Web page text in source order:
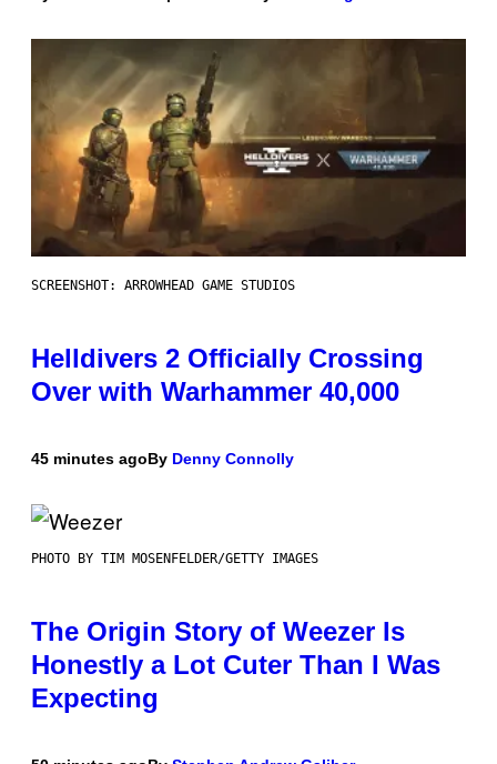
SCREENSHOT: ARROWHEAD GAME STUDIOS
Helldivers 2 Officially Crossing
Over with Warhammer 40,000
45 minutes agoBy Denny Connolly
PHOTO BY TIM MOSENFELDER/GETTY IMAGES
The Origin Story of Weezer Is
Honestly a Lot Cuter Than I Was
Expecting